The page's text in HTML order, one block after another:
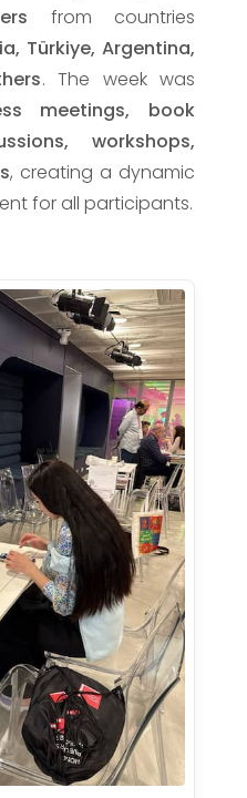
from countries
Türkiye, Argentina,
. The week was
meetings, book
workshops,
, creating a dynamic
for all participants.